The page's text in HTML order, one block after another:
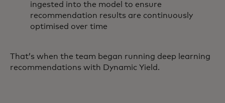
ingested into the model to ensure
recommendation results are continuously
optimised over time
That’s when the team began running deep learning
recommendations with Dynamic Yield.